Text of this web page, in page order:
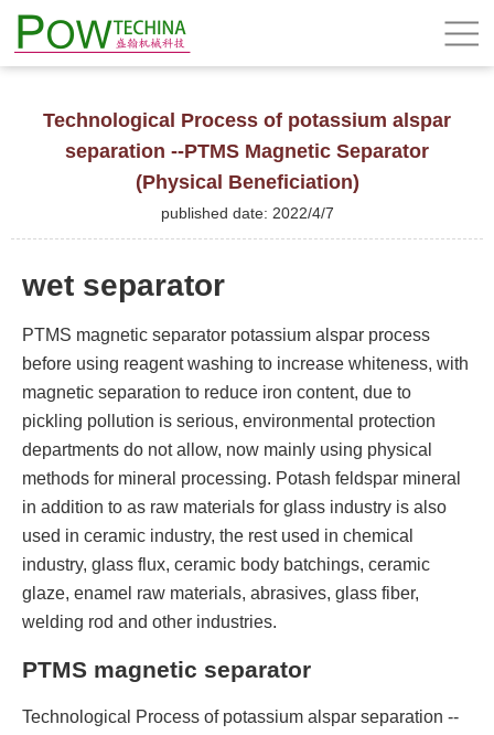
Technological Process of potassium alspar
separation --PTMS Magnetic Separator
(Physical Beneficiation)
published date: 2022/4/7
wet separator
PTMS magnetic separator potassium alspar process
before using reagent washing to increase whiteness, with
magnetic separation to reduce iron content, due to
pickling pollution is serious, environmental protection
departments do not allow, now mainly using physical
methods for mineral processing. Potash feldspar mineral
in addition to as raw materials for glass industry is also
used in ceramic industry, the rest used in chemical
industry, glass flux, ceramic body batchings, ceramic
glaze, enamel raw materials, abrasives, glass fiber,
welding rod and other industries.
PTMS magnetic separator
Technological Process of potassium alspar separation --